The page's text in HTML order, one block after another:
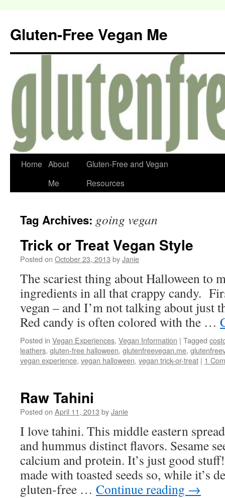
Gluten-Free Vegan Me
Home About
Me
Gluten-Free and Vegan
Resources
Tag Archives: going vegan
Trick or Treat Vegan Style
Posted on October 23, 2013 byJanie
The scariest thing about Halloween to
ingredients in all that crappy candy.
vegan – and I’m not talking about just
Red candy is often colored with the …
Posted in Vegan Experiences, Vegan Information | Tagged
leathers, gluten-free halloween, glutenfreevegan.me,
vegan experience, vegan halloween, vegan trick-or-treat | 1
Raw Tahini
Posted on April 11, 2013 byJanie
I love tahini. This middle eastern
and hummus distinct flavors. Sesame
calcium and protein. It’s just good
made with toasted seeds so, while it’s
gluten-free … Continue reading →